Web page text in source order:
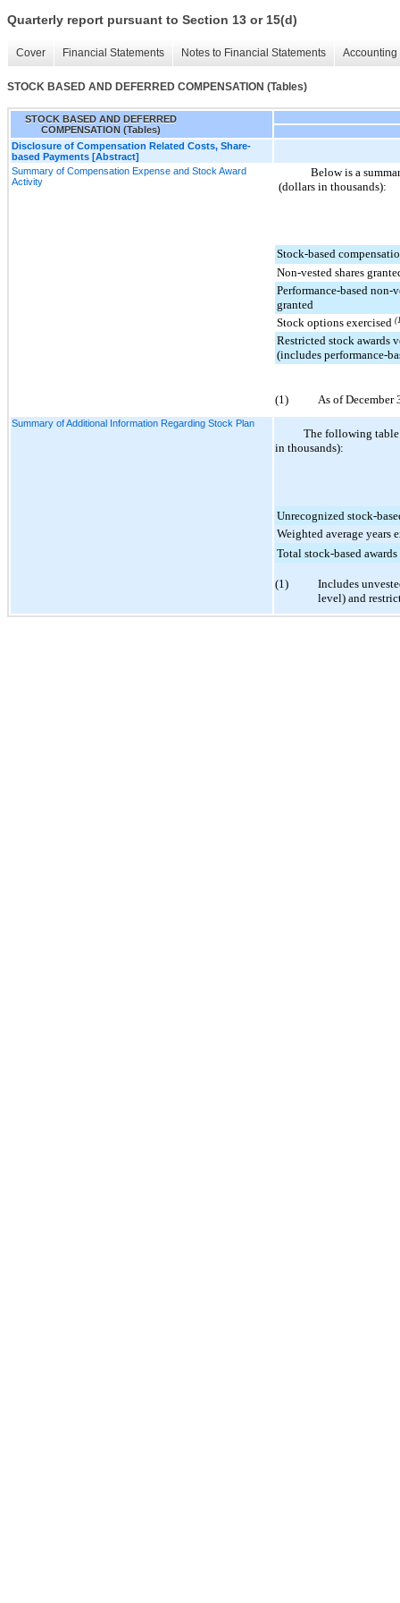
Quarterly report pursuant to Section 13 or 15(d)
Cover Financial Statements Notes to Financial Statements
STOCK BASED AND DEFERRED COMPENSATION (Tables)
STOCK BASED AND DEFERRED
COMPENSATION (Tables)
Disclosure of Compensation Related Costs, Share-
based Payments [Abstract]
Summary of Compensation Expense and Stock Award
Activity
Below is a
(dollars in thousands):
Stock-based
Non-vested shares
Performance-based non-
granted
Stock options exercised
Restricted stock awards
(includes performance-
(1) As of December
Summary of Additional Information Regarding Stock Plan
The following
in thousands):
Unrecognized stock-
Weighted average years
Total stock-based
(1)
Includes
level) and